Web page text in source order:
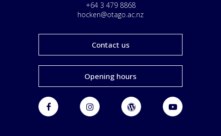
+64 3 479 8868
hocken@otago.ac.nz
Contact us
Opening hours